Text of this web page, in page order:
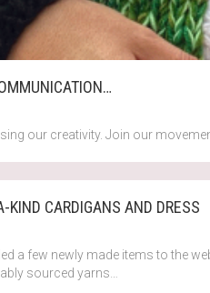
our creativity. Join our
KIND CARDIGANS AND DRESS
a few newly made items to the
sourced yarns…